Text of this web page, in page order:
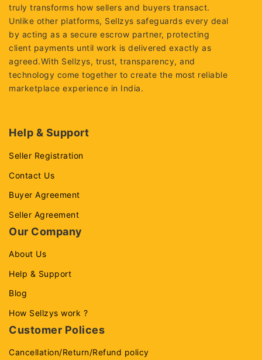
truly transforms how sellers and buyers transact.
Unlike other platforms, Sellzys safeguards every deal
by acting as a secure escrow partner, protecting
client payments until work is delivered exactly as
agreed.With Sellzys, trust, transparency, and
technology come together to create the most reliable
marketplace experience in India.
Help & Support
Seller Registration
Contact Us
Buyer Agreement
Seller Agreement
Our Company
About Us
Help & Support
Blog
How Sellzys work ?
Customer Polices
Cancellation/Return/Refund policy